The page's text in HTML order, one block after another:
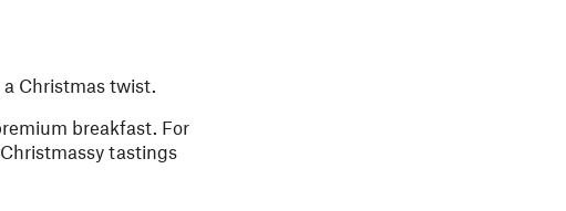
Christmas twist.
breakfast. For
tastings